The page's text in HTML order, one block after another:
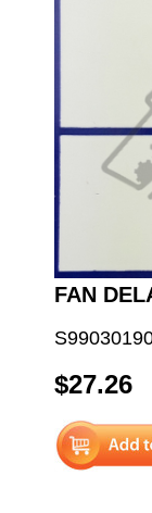
FAN
$27.26